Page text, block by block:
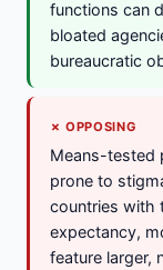
functions can
bloated
bureaucratic
✗ OPPOSING
Means-tested
prone to
countries with
expectancy,
feature larger,